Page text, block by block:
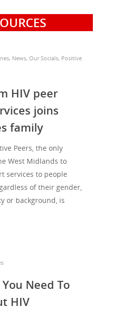
, News, Our Socials, Positive
HIV peer
joins
family
Peers, the only
West Midlands to
services to people
of their gender,
or background, is
Need To
HIV
The Blog
PrEP
Contact Us
Take a Test